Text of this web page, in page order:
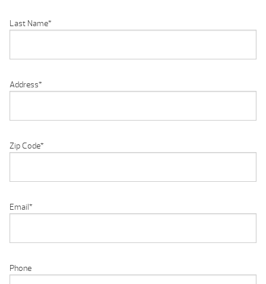
Last Name*
Address*
Zip Code*
Email*
Phone